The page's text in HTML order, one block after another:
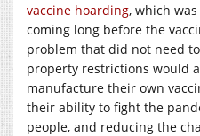
vaccine hoarding, which
coming long before the
problem that did not need
property restrictions would
manufacture their own
their ability to fight the
people, and reducing the